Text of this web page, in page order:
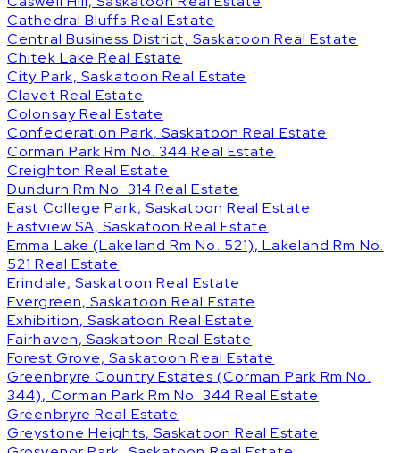
Cathedral Bluffs Real Estate
Central Business District, Saskatoon Real Estate
Chitek Lake Real Estate
City Park, Saskatoon Real Estate
Clavet Real Estate
Colonsay Real Estate
Confederation Park, Saskatoon Real Estate
Corman Park Rm No. 344 Real Estate
Creighton Real Estate
Dundurn Rm No. 314 Real Estate
East College Park, Saskatoon Real Estate
Eastview SA, Saskatoon Real Estate
Emma Lake (Lakeland Rm No. 521), Lakeland Rm No.
521 Real Estate
Erindale, Saskatoon Real Estate
Evergreen, Saskatoon Real Estate
Exhibition, Saskatoon Real Estate
Fairhaven, Saskatoon Real Estate
Forest Grove, Saskatoon Real Estate
Greenbryre Country Estates (Corman Park Rm No.
344), Corman Park Rm No. 344 Real Estate
Greenbryre Real Estate
Greystone Heights, Saskatoon Real Estate